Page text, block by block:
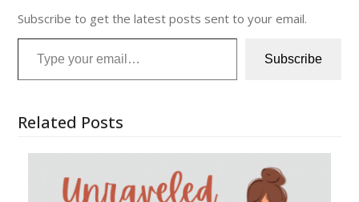
Subscribe to get the latest posts sent to your email.
Type your email…
Subscribe
Related Posts